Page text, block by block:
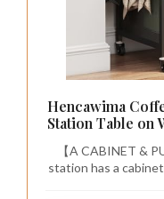
Hencawima
Station Table on
Wire Basket
Kitchen,
【A CABINET &
station has a